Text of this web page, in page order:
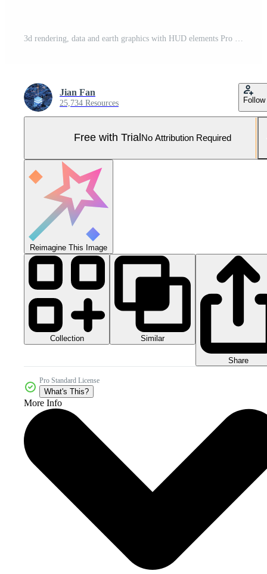
Jian Fan
25,734 Resources Follow
Free with Trial No Attribution Required
Reimagine This Image
Collection Similar
Share
Pro Standard License
What's This?
More Info